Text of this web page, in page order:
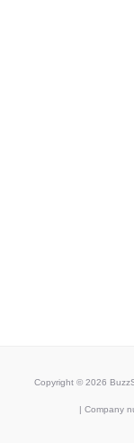
Copyright © 2026
| Company